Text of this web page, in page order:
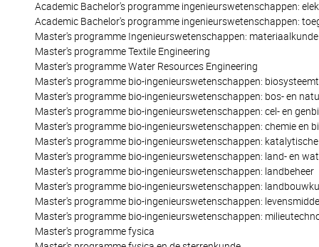
Academic Bachelor's programme ingenieurswetenschappen:
Academic Bachelor's programme ingenieurswetenschappen:
Master's programme Ingenieurswetenschappen: materiaalkunde
Master's programme Textile Engineering
Master's programme Water Resources Engineering
Master's programme bio-ingenieurswetenschappen:
Master's programme bio-ingenieurswetenschappen: bos- en
Master's programme bio-ingenieurswetenschappen: cel- en
Master's programme bio-ingenieurswetenschappen: chemie en
Master's programme bio-ingenieurswetenschappen:
Master's programme bio-ingenieurswetenschappen: land- en
Master's programme bio-ingenieurswetenschappen: landbeheer
Master's programme bio-ingenieurswetenschappen:
Master's programme bio-ingenieurswetenschappen:
Master's programme bio-ingenieurswetenschappen:
Master's programme fysica